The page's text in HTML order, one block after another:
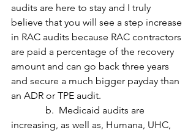
audits are here to stay and I truly
believe that you will see a step increase
in RAC audits because RAC contractors
are paid a percentage of the recovery
amount and can go back three years
and secure a much bigger payday than
an ADR or TPE audit.
increasing, as well as, Humana, UHC,